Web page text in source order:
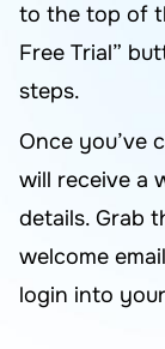
to the top of
Free Trial”
steps.
Once you’ve
will receive a
details. Grab
welcome
login into